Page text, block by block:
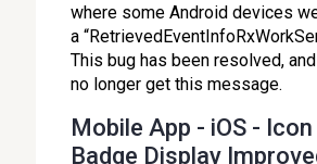
where some Android devices
a
This bug has been resolved,
no longer get this message.
Mobile App - iOS - Icon
Badge Display